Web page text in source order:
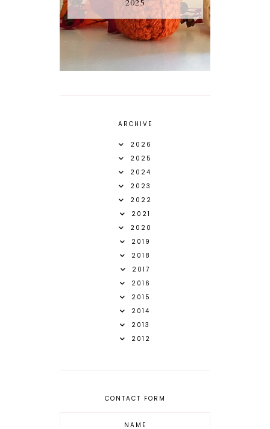
2025
ARCHIVE
2026
2025
2024
2023
2022
2021
2020
2019
2018
2017
2016
2015
2014
2013
2012
CONTACT FORM